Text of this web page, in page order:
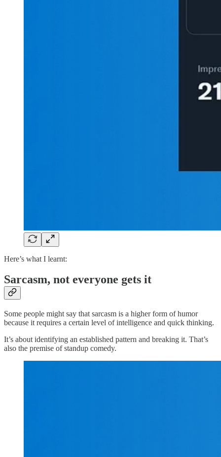
Here’s what I learnt:
Sarcasm, not everyone gets it
Some people might say that sarcasm is a higher form of humor
because it requires a certain level of intelligence and quick thinking.
It’s about identifying an established pattern and breaking it. That’s
also the premise of standup comedy.